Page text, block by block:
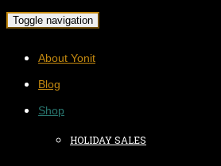
Toggle navigation
About Yonit
Blog
Shop
HOLIDAY SALES